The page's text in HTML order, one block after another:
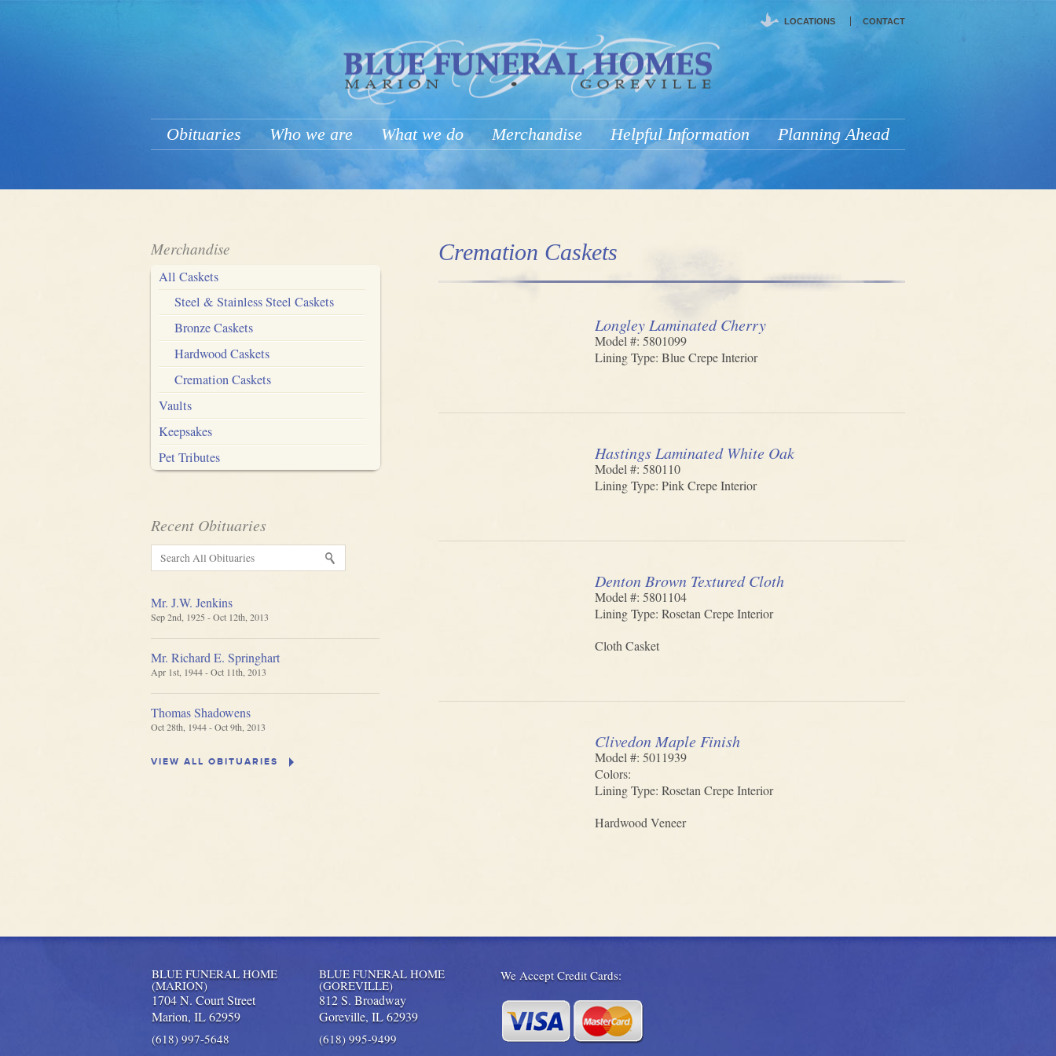
LOCATIONS CONTACT
Obituaries Who we are What we do Merchandise Helpful Information Planning Ahead
Cremation Caskets
Longley Laminated Cherry
Model #: 5801099
Lining Type: Blue Crepe Interior
Hastings Laminated White Oak
Model #: 580110
Lining Type: Pink Crepe Interior
Denton Brown Textured Cloth
Model #: 5801104
Lining Type: Rosetan Crepe Interior
Cloth Casket
Clivedon Maple Finish
Model #: 5011939
Colors:
Lining Type: Rosetan Crepe Interior
Hardwood Veneer
Merchandise
All Caskets
Steel & Stainless Steel Caskets
Bronze Caskets
Hardwood Caskets
Cremation Caskets
Vaults
Keepsakes
Pet Tributes
Recent Obituaries
Mr. J.W. Jenkins
Sep 2nd, 1925 - Oct 12th, 2013
Mr. Richard E. Springhart
Apr 1st, 1944 - Oct 11th, 2013
Thomas Shadowens
Oct 28th, 1944 - Oct 9th, 2013
VIEW ALL OBITUARIES
BLUE FUNERAL HOME
(MARION)
1704 N. Court Street
Marion, IL62959
(618) 997-5648
BLUE FUNERAL HOME
(GOREVILLE)
812 S. Broadway
Goreville,IL62939
(618) 995-9499
We Accept Credit Cards: